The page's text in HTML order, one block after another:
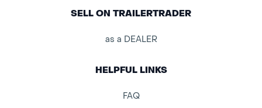
SELL ON TRAILERTRADER
as a DEALER
HELPFUL LINKS
FAQ